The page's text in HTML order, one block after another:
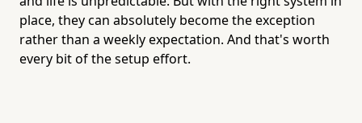
place, they can absolutely become the exception
rather than a weekly expectation. And that's worth
every bit of the setup effort.